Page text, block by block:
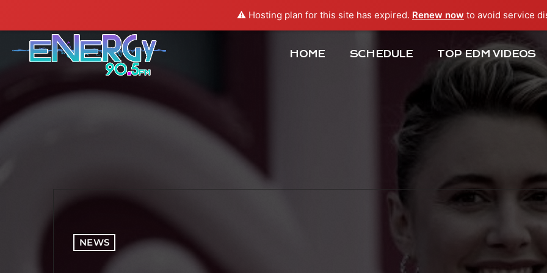
⚠️ Hosting plan for this site has expired. Renew now to avoid service
HOME SCHEDULE TOP EDM VIDEOS
NEWS